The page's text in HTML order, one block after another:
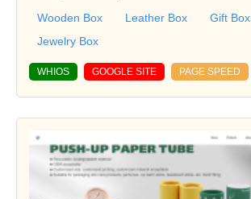
Wooden Box Leather Box
Gift Box
Jewelry Box
WHIOS GOOGLE SITE PAGE SPEED